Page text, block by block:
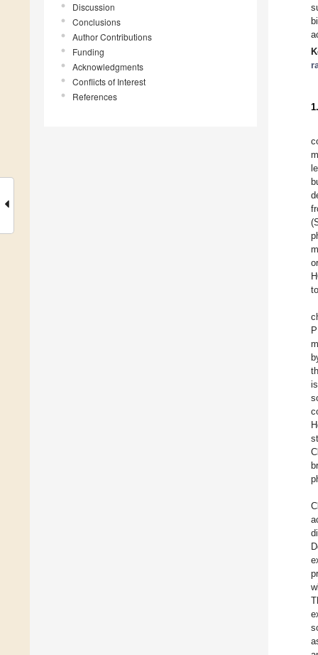
Discussion
Conclusions
Author Contributions
Funding
Acknowledgments
Conflicts of Interest
References